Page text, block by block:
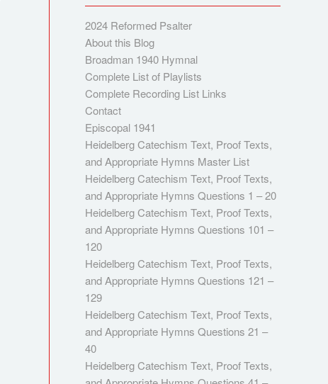
2024 Reformed Psalter
About this Blog
Broadman 1940 Hymnal
Complete List of Playlists
Complete Recording List Links
Contact
Episcopal 1941
Heidelberg Catechism Text, Proof Texts,
and Appropriate Hymns Master List
Heidelberg Catechism Text, Proof Texts,
and Appropriate Hymns Questions 1 – 20
Heidelberg Catechism Text, Proof Texts,
and Appropriate Hymns Questions 101 –
120
Heidelberg Catechism Text, Proof Texts,
and Appropriate Hymns Questions 121 –
129
Heidelberg Catechism Text, Proof Texts,
and Appropriate Hymns Questions 21 –
40
Heidelberg Catechism Text, Proof Texts,